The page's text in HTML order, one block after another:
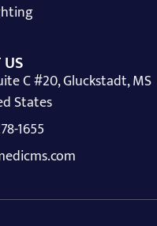
C #20, Gluckstadt, MS
States
1655